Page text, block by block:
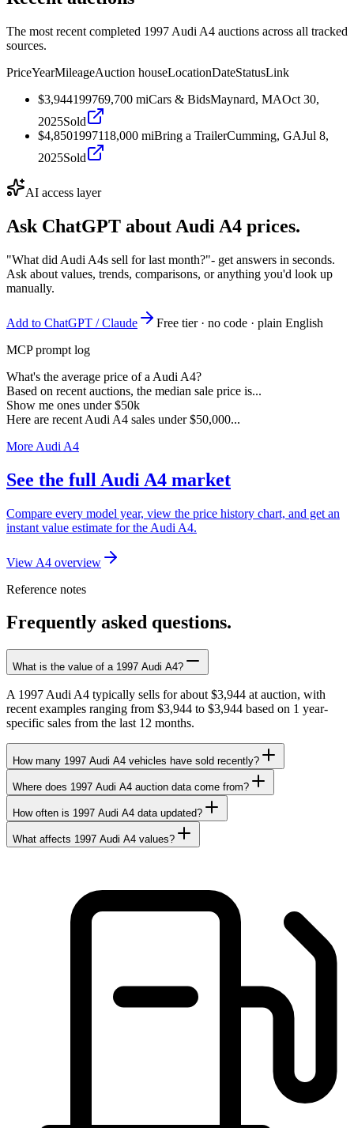
The most recent completed 1997 Audi A4 auctions across all tracked
sources.
PriceYearMileageAuction houseLocationDateStatusLink
$3,944199769,700 miCars & BidsMaynard, MAOct 30,
2025Sold
$4,8501997118,000 miBring a TrailerCumming, GAJul 8,
2025Sold
AI access layer
Ask ChatGPT about Audi A4 prices.
"What did Audi A4s sell for last month?"- get answers in seconds.
Ask about values, trends, comparisons, or anything you'd look up
manually.
Add to ChatGPT / Claude
Free tier · no code · plain English
MCP prompt log
What's the average price of a Audi A4?
Based on recent auctions, the median sale price is...
Show me ones under $50k
Here are recent Audi A4 sales under $50,000...
More Audi A4
See the full Audi A4 market
Compare every model year, view the price history chart, and get an
instant value estimate for the Audi A4.
View A4 overview
Reference notes
Frequently asked questions.
What is the value of a 1997 Audi A4?
A 1997 Audi A4 typically sells for about $3,944 at auction, with
recent examples ranging from $3,944 to $3,944 based on 1 year-
specific sales from the last 12 months.
How many 1997 Audi A4 vehicles have sold recently?
Where does 1997 Audi A4 auction data come from?
How often is 1997 Audi A4 data updated?
What affects 1997 Audi A4 values?